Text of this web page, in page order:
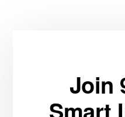
Join
TWITTER